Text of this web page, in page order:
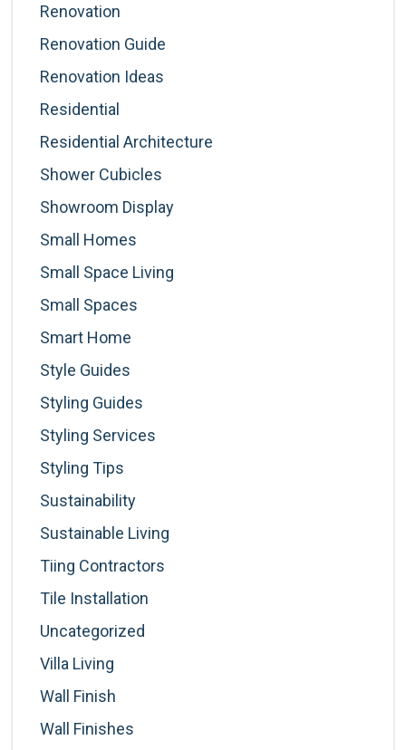
Renovation
Renovation Guide
Renovation Ideas
Residential
Residential Architecture
Shower Cubicles
Showroom Display
Small Homes
Small Space Living
Small Spaces
Smart Home
Style Guides
Styling Guides
Styling Services
Styling Tips
Sustainability
Sustainable Living
Tiing Contractors
Tile Installation
Uncategorized
Villa Living
Wall Finish
Wall Finishes